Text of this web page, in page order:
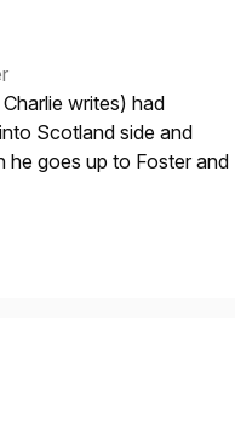
writes) had
Scotland side and
he goes up to Foster and